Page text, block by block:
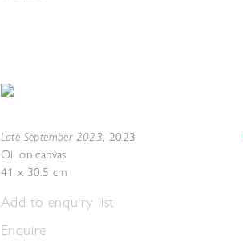
Late September 2023, 2023
Oil on canvas
41 x 30.5 cm
Add to enquiry list
Enquire